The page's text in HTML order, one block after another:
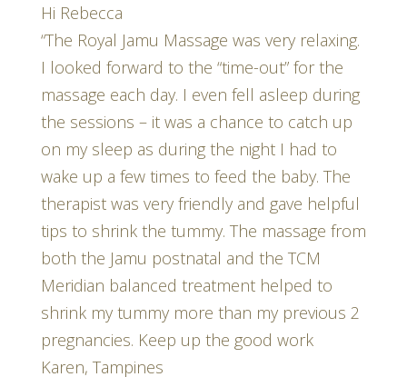
Hi Rebecca
“The Royal Jamu Massage was very relaxing.
I looked forward to the “time-out” for the
massage each day. I even fell asleep during
the sessions – it was a chance to catch up
on my sleep as during the night I had to
wake up a few times to feed the baby. The
therapist was very friendly and gave helpful
tips to shrink the tummy. The massage from
both the Jamu postnatal and the TCM
Meridian balanced treatment helped to
shrink my tummy more than my previous 2
pregnancies. Keep up the good work
Karen, Tampines